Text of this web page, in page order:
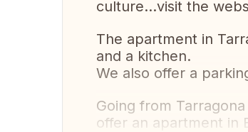
culture...visit the
The apartment in
and a kitchen.
We also offer a
Going from
offer an apartment in